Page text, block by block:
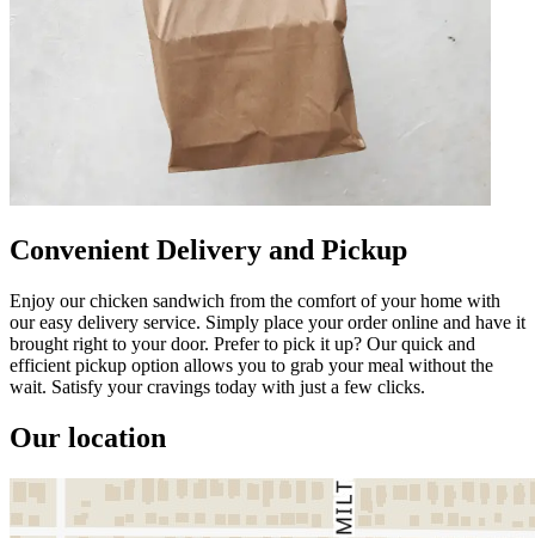
Convenient Delivery and Pickup
Enjoy our chicken sandwich from the comfort of your home with
our easy delivery service. Simply place your order online and have it
brought right to your door. Prefer to pick it up? Our quick and
efficient pickup option allows you to grab your meal without the
wait. Satisfy your cravings today with just a few clicks.
Our location